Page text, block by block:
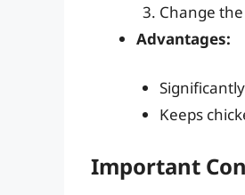
Change
Advantages:
Keeps
Important